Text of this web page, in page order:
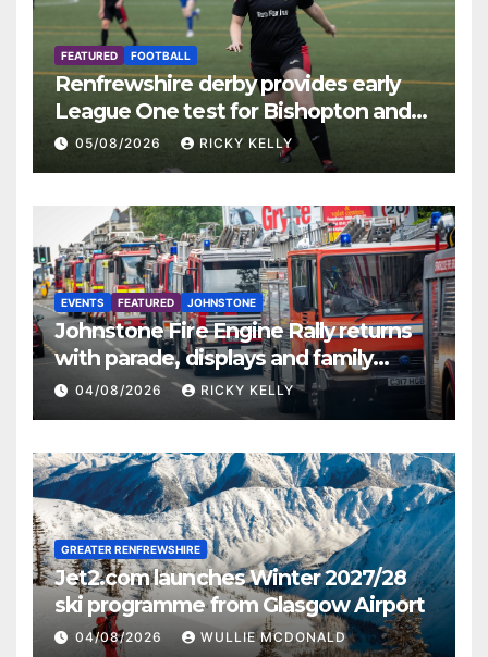
FEATURED FOOTBALL
Renfrewshire derby provides early
League One test for Bishopton and
St Mirren
05/08/2026 RICKY KELLY
EVENTS FEATURED JOHNSTONE
Johnstone Fire Engine Rally returns
with parade, displays and family
activities
04/08/2026 RICKY KELLY
GREATER RENFREWSHIRE
Jet2.com launches Winter 2027/28
ski programme from Glasgow Airport
04/08/2026 WULLIE MCDONALD